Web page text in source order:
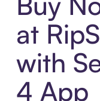
at
with
4 App